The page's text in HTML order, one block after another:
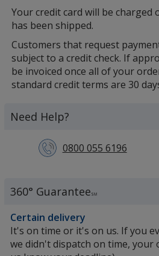
Your credit card will be charged
has been shipped.
Customers that request
subject to a credit check. If
be invoiced once all of your
standard credit terms are 30
Need Help?
0800 055 6196
360° Guarantee SM
Certain delivery
It's on time or it's on us. If you
we didn't dispatch on time, your